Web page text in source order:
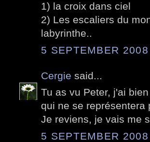
1) la croix dans ciel
2) Les escaliers du
labyrinthe..
5 SEPTEMBER
Cergie said...
Tu as vu Peter, j'ai
qui ne se représentera
Je reviens, je vais me
5 SEPTEMBER 2008